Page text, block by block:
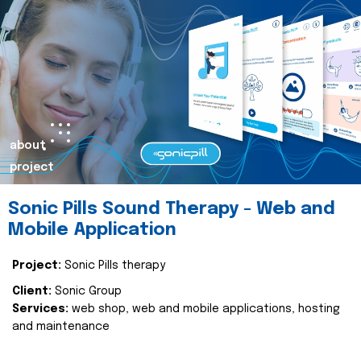
about
project
Sonic Pills Sound Therapy - Web and
Mobile Application
Project: Sonic Pills therapy
Client: Sonic Group
Services: web shop, web and mobile applications, hosting
and maintenance